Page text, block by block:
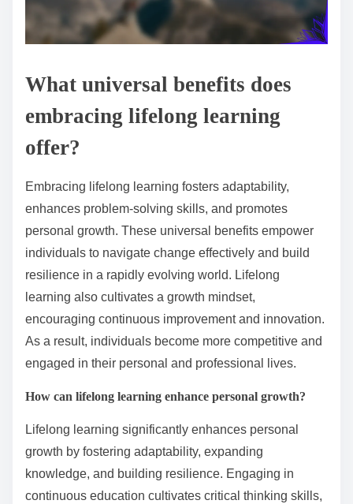
What universal benefits does
embracing lifelong learning
offer?
Embracing lifelong learning fosters adaptability,
enhances problem-solving skills, and promotes
personal growth. These universal benefits empower
individuals to navigate change effectively and build
resilience in a rapidly evolving world. Lifelong
learning also cultivates a growth mindset,
encouraging continuous improvement and innovation.
As a result, individuals become more competitive and
engaged in their personal and professional lives.
How can lifelong learning enhance personal growth?
Lifelong learning significantly enhances personal
growth by fostering adaptability, expanding
knowledge, and building resilience. Engaging in
continuous education cultivates critical thinking skills,